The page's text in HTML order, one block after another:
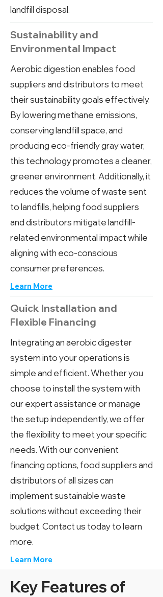
landfill disposal.
Sustainability and
Environmental Impact
Aerobic digestion enables food
suppliers and distributors to meet
their sustainability goals effectively.
By lowering methane emissions,
conserving landfill space, and
producing eco-friendly gray water,
this technology promotes a cleaner,
greener environment. Additionally, it
reduces the volume of waste sent
to landfills, helping food suppliers
and distributors mitigate landfill-
related environmental impact while
aligning with eco-conscious
consumer preferences.
Learn More
Quick Installation and
Flexible Financing
Integrating an aerobic digester
system into your operations is
simple and efficient. Whether you
choose to install the system with
our expert assistance or manage
the setup independently, we offer
the flexibility to meet your specific
needs. With our convenient
financing options, food suppliers and
distributors of all sizes can
implement sustainable waste
solutions without exceeding their
budget. Contact us today to learn
more.
Learn More
Key Features of